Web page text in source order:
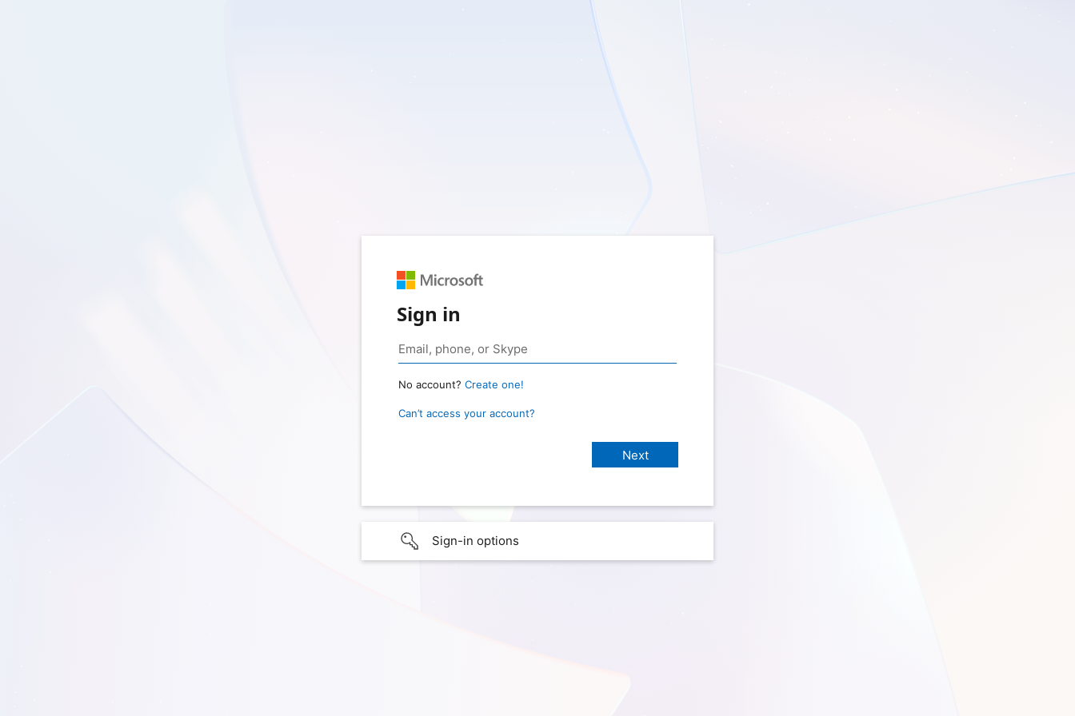
Sign in
No account? Create one!
Can’t access your account?
Sign-in options